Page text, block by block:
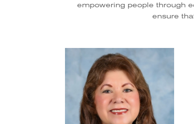
empowering people through
ensure